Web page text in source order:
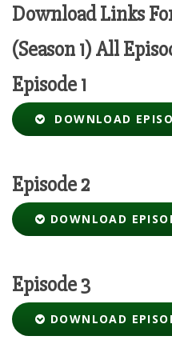
Download Links
(Season 1) All
Episode 1
DOWNLOAD
Episode 2
DOWNLOAD
Episode 3
DOWNLOAD